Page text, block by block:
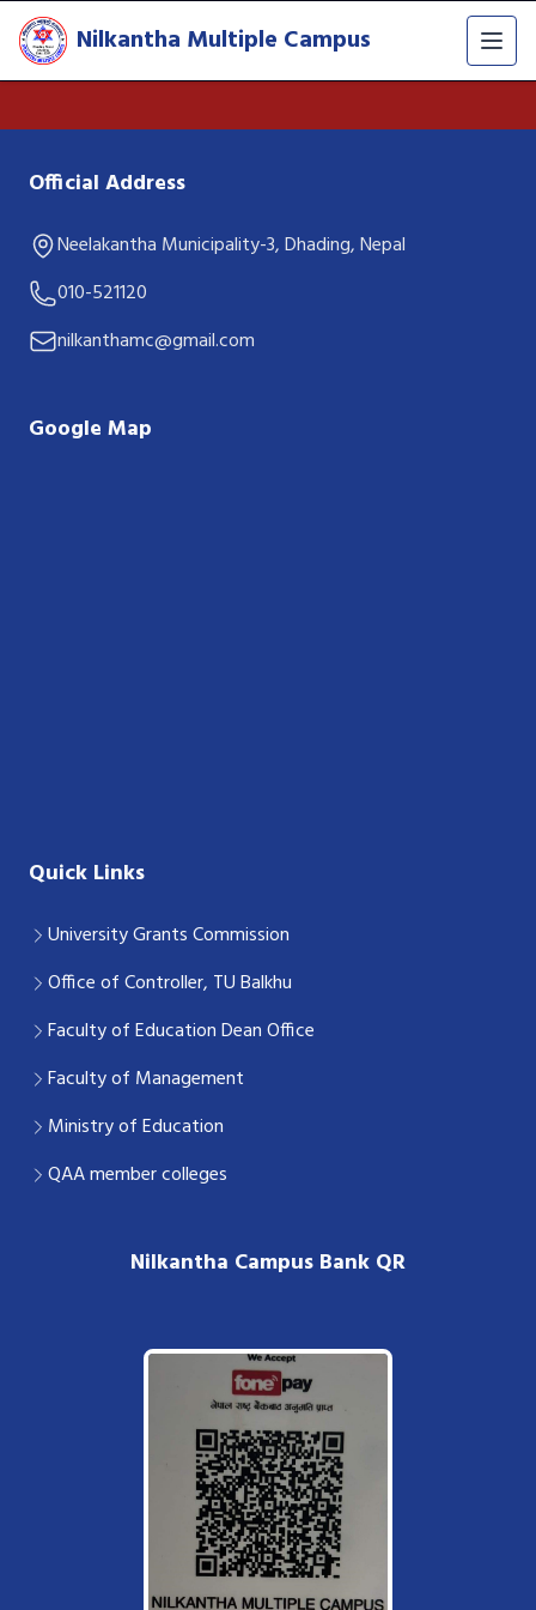
Nilkantha Multiple Campus
Official Address
Neelakantha Municipality-3, Dhading, Nepal
010-521120
nilkanthamc@gmail.com
Google Map
Quick Links
University Grants Commission
Office of Controller, TU Balkhu
Faculty of Education Dean Office
Faculty of Management
Ministry of Education
QAA member colleges
Nilkantha Campus Bank QR